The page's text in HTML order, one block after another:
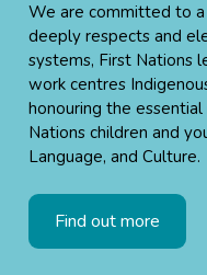
We are committed to
deeply respects and
systems, First Nations
work centres
honouring the
Nations children and
Language, and Culture.
Find out more